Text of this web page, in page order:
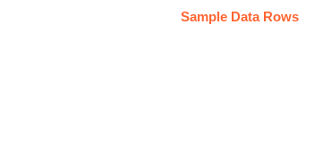
Sample Data Rows